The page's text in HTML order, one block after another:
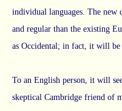
individual languages. The new
and regular than the existing
as Occidental; in fact, it will be
To an English person, it will
skeptical Cambridge friend of